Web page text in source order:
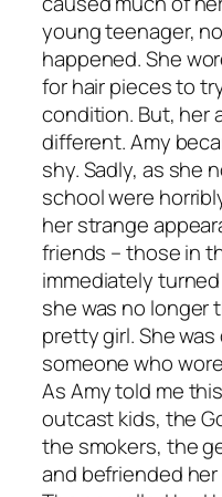
young teenager,
happened. She
for hair pieces to
condition. But, her
different. Amy
shy. Sadly, as she
school were
her strange
friends – those in
immediately
she was no longer
pretty girl. She
someone who
As Amy told me
outcast kids, the
the smokers, the
and befriended